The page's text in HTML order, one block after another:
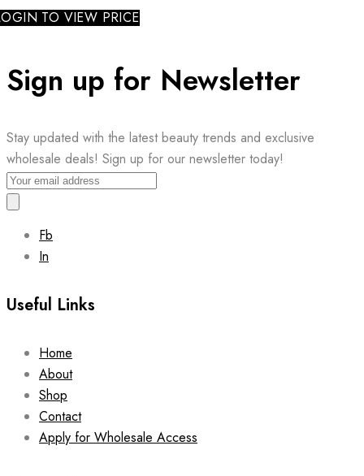
TO VIEW PRICE
Sign up for Newsletter
Stay updated with the latest beauty trends and exclusive
wholesale deals! Sign up for our newsletter today!
Fb
In
Useful Links
Home
About
Shop
Contact
Apply for Wholesale Access